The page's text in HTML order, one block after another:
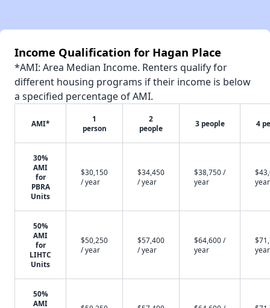
Income Qualification for Hagan Place
*AMI: Area Median Income. Renters qualify for
different housing programs if their income is below
a specified percentage of AMI.
AMI*
1
person
2
people
3 people 4
30%
AMI
for
PBRA
Units
$30,150
/ year
$34,450
/ year
$38,750 /
year
year
50%
AMI
for
LIHTC
Units
$50,250
/ year
$57,400
/ year
$64,600 /
year
year
50%
AMI